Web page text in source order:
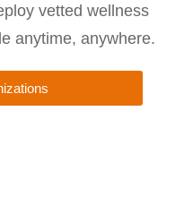
vetted wellness
anytime, anywhere.